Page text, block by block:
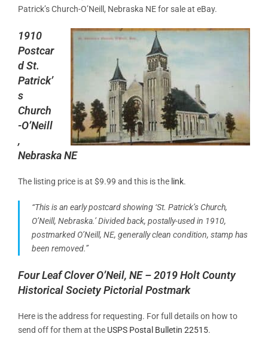
Patrick’s Church-O’Neill , Nebraska NE for sale at eBay.
1910
Postcar
d St.
Patrick’
s
Church
-O’Neill
,
Nebraska NE
The listing price is at $9.99 and this is the link.
“This is an early postcard showing ‘St. Patrick’s Church,
O’Neill, Nebraska.’ Divided back, postally-used in 1910,
postmarked O’Neill, NE, generally clean condition, stamp has
been removed.”
Four Leaf Clover O’Neil, NE – 2019 Holt County
Historical Society Pictorial Postmark
Here is the address for requesting. For full details on how to
send off for them at the USPS Postal Bulletin 22515.